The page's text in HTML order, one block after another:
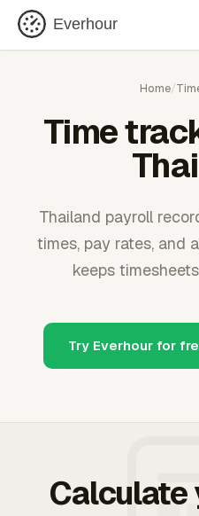
Everhour
Home/
Time
Thailand payroll
times, pay rates, and
keeps
Try Everhour for
Calculate